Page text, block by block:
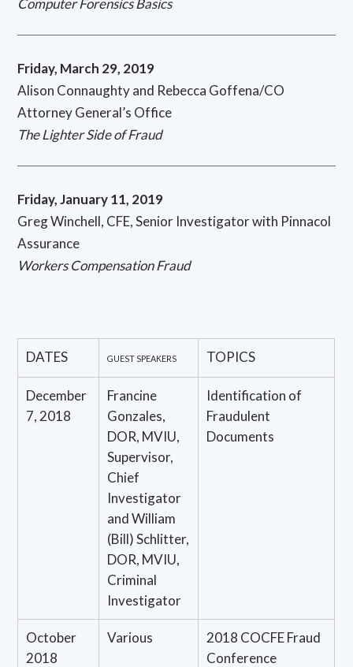
Computer Forensics Basics
Friday, March 29, 2019
Alison Connaughty and Rebecca Goffena/CO
Attorney General’s Office
The Lighter Side of Fraud
Friday, January 11, 2019
Greg Winchell, CFE, Senior Investigator with Pinnacol
Assurance
Workers Compensation Fraud
DATES GUEST SPEAKERS TOPICS
December
7, 2018
Francine
Gonzales,
DOR, MVIU,
Supervisor,
Chief
Investigator
and William
(Bill) Schlitter,
DOR, MVIU,
Criminal
Investigator
Identification of
Fraudulent
Documents
October
2018
Various
2018 COCFE Fraud
Conference